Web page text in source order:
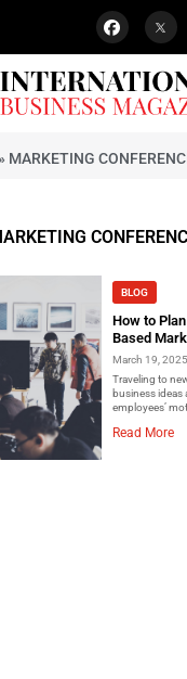
» MARKETING
BLOG
How to
Based
March 19, 2025
Traveling to
business ideas
employees’
Read More